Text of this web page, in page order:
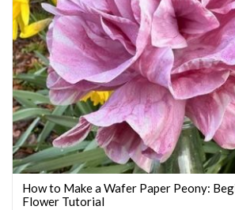
How to Make a Wafer Paper Peony:
Flower Tutorial